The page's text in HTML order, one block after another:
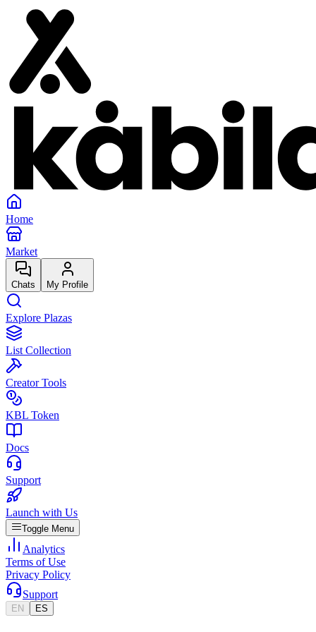
Home
Market
Chats My Profile
Explore Plazas
List Collection
Creator Tools
KBL Token
Docs
Support
Launch with Us
Toggle Menu
Analytics
Terms of Use
Privacy Policy
Support
EN ES